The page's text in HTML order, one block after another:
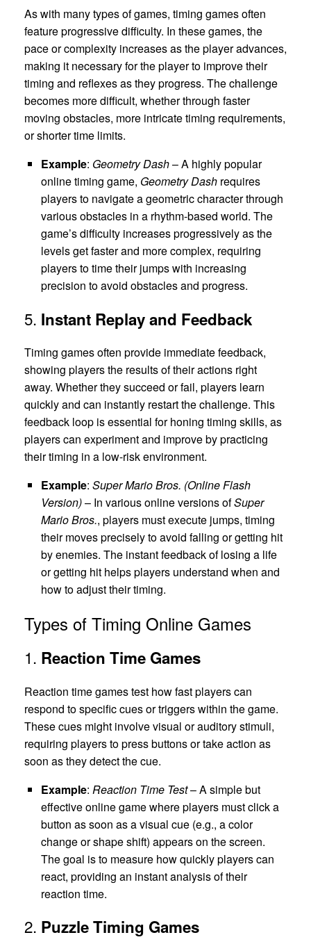
As with many types of games, timing games often
feature progressive difficulty. In these games, the
pace or complexity increases as the player advances,
making it necessary for the player to improve their
timing and reflexes as they progress. The challenge
becomes more difficult, whether through faster
moving obstacles, more intricate timing requirements,
or shorter time limits.
Example: Geometry Dash– A highly popular
online timing game, Geometry Dash requires
players to navigate a geometric character through
various obstacles in a rhythm-based world. The
game’s difficulty increases progressively as the
levels get faster and more complex, requiring
players to time their jumps with increasing
precision to avoid obstacles and progress.
5. Instant Replay and Feedback
Timing games often provide immediate feedback,
showing players the results of their actions right
away. Whether they succeed or fail, players learn
quickly and can instantly restart the challenge. This
feedback loop is essential for honing timing skills, as
players can experiment and improve by practicing
their timing in a low-risk environment.
Example: Super Mario Bros. (Online Flash
Version)– In various online versions ofSuper
Mario Bros., players must execute jumps, timing
their moves precisely to avoid falling or getting hit
by enemies. The instant feedback of losing a life
or getting hit helps players understand when and
how to adjust their timing.
Types of Timing Online Games
1. Reaction Time Games
Reaction time games test how fast players can
respond to specific cues or triggers within the game.
These cues might involve visual or auditory stimuli,
requiring players to press buttons or take action as
soon as they detect the cue.
Example: Reaction Time Test– A simple but
effective online game where players must click a
button as soon as a visual cue (e.g., a color
change or shape shift) appears on the screen.
The goal is to measure how quickly players can
react, providing an instant analysis of their
reaction time.
2. Puzzle Timing Games